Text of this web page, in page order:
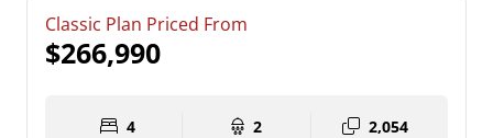
Classic Plan Priced From
$266,990
4 2 2,054